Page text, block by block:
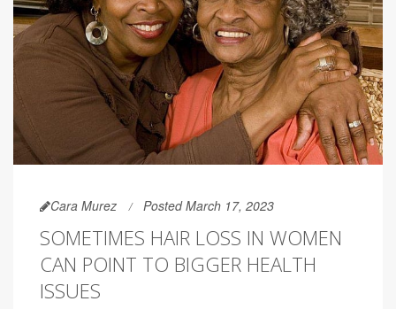
Cara Murez Posted March 17, 2023
SOMETIMES HAIR LOSS IN WOMEN
CAN POINT TO BIGGER HEALTH
ISSUES